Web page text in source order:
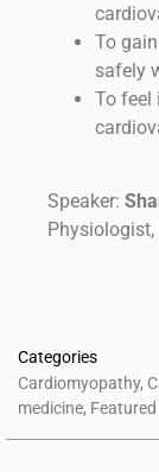
To
safely
To feel
Speaker:
Categories
Cardiomyopathy,
medicine,